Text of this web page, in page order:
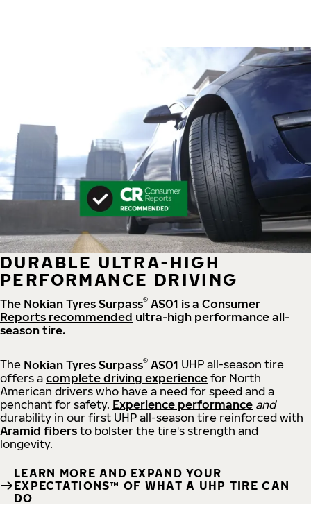
DURABLE ULTRA-HIGH
PERFORMANCE DRIVING
The Nokian Tyres Surpass® AS01 is a Consumer
Reports recommended ultra-high performance all-
season tire.
The Nokian Tyres Surpass® AS01 UHP all-season tire
offers a complete driving experience for North
American drivers who have a need for speed and a
penchant for safety. Experience performance and
durability in our first UHP all-season tire reinforced with
Aramid fibers to bolster the tire's strength and
longevity.
LEARN MORE AND EXPAND YOUR
EXPECTATIONS™ OF WHAT A UHP TIRE CAN
DO